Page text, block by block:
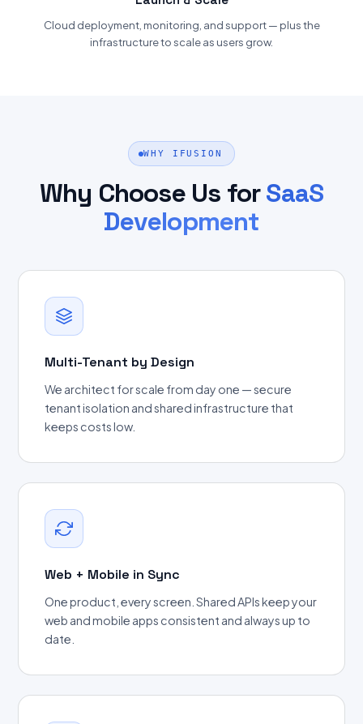
Cloud deployment, monitoring, and support — plus the
infrastructure to scale as users grow.
WHY IFUSION
Why Choose Us forSaaS
Development
Multi-Tenant by Design
We architect for scale from day one — secure
tenant isolation and shared infrastructure that
keeps costs low.
Web + Mobile in Sync
One product, every screen. Shared APIs keep your
web and mobile apps consistent and always up to
date.